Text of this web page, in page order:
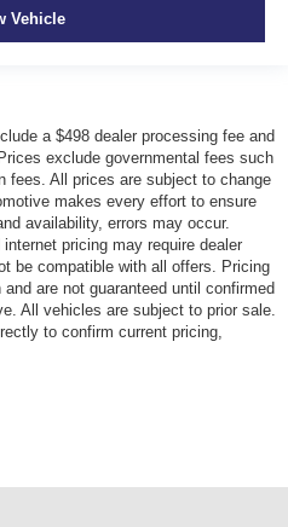
Vehicle
a $498 dealer processing fee and
exclude governmental fees such
fees. All prices are subject to change
makes every effort to ensure
availability, errors may occur.
pricing may require dealer
be compatible with all offers. Pricing
are not guaranteed until confirmed
All vehicles are subject to prior sale.
to confirm current pricing,